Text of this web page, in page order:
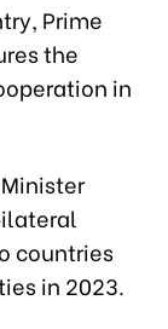
Prime
the
in
countries
in 2023.